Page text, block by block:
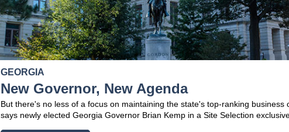
GEORGIA
New Governor, New Agenda
But there's no less of a focus on maintaining the state's top-ranking business
says newly elected Georgia Governor Brian Kemp in a Site Selection